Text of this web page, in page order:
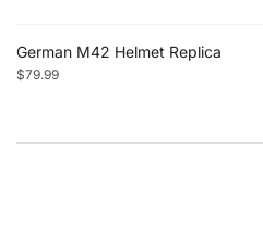
German M42 Helmet Replica
$79.99